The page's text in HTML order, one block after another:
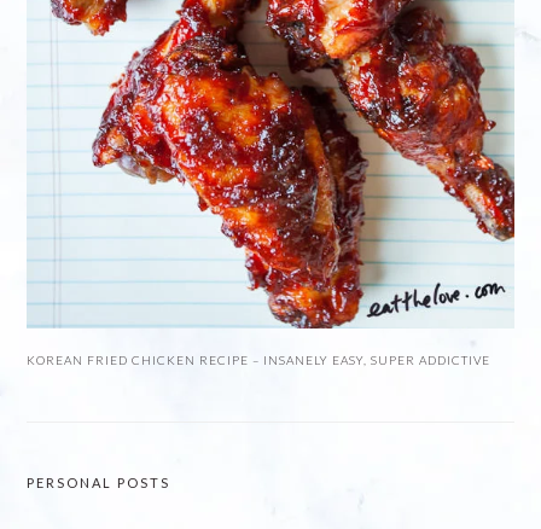
KOREAN FRIED CHICKEN RECIPE – INSANELY EASY, SUPER ADDICTIVE
PERSONAL POSTS